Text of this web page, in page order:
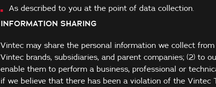
As described to you at the point of data collection.
INFORMATION SHARING
Vintec may share the personal information we collect
Vintec brands, subsidiaries, and parent companies; (2) to
enable them to perform a business, professional or
if we believe that there has been a violation of the